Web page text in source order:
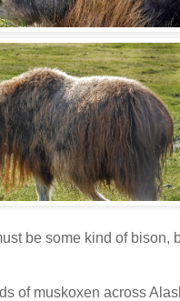
be some kind of bison,
of muskoxen across